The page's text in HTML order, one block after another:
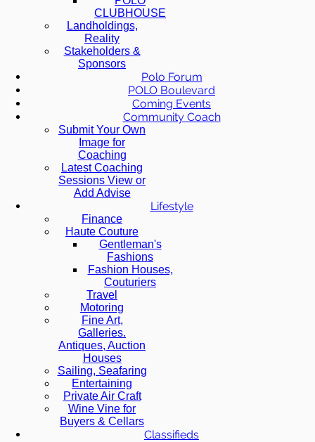
CLUBHOUSE
Landholdings,
Reality
Stakeholders &
Sponsors
Polo Forum
POLO Boulevard
Coming Events
Community Coach
Submit Your Own
Image for
Coaching
Latest Coaching
Sessions View or
Add Advise
Lifestyle
Finance
Haute Couture
Gentleman's
Fashions
Fashion Houses,
Couturiers
Travel
Motoring
Fine Art,
Galleries.
Antiques, Auction
Houses
Sailing, Seafaring
Entertaining
Private Air Craft
Wine Vine for
Buyers & Cellars
Classifieds